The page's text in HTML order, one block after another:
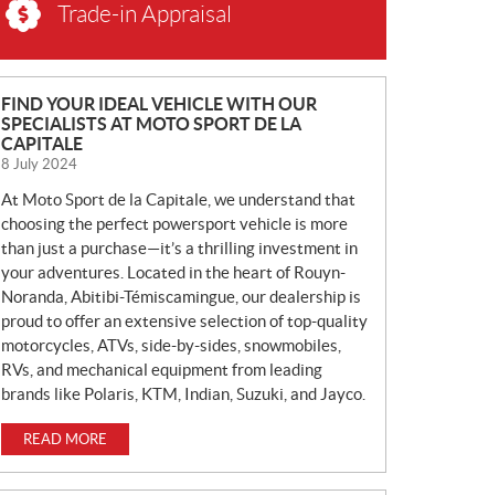
Trade-in Appraisal
N
E
W
FIND YOUR IDEAL VEHICLE WITH OUR
SPECIALISTS AT MOTO SPORT DE LA
CAPITALE
8 July 2024
At Moto Sport de la Capitale, we understand that
choosing the perfect powersport vehicle is more
than just a purchase—it’s a thrilling investment in
your adventures. Located in the heart of Rouyn-
Noranda, Abitibi-Témiscamingue, our dealership is
proud to offer an extensive selection of top-quality
motorcycles, ATVs, side-by-sides, snowmobiles,
RVs, and mechanical equipment from leading
brands like Polaris, KTM, Indian, Suzuki, and Jayco.
READ MORE